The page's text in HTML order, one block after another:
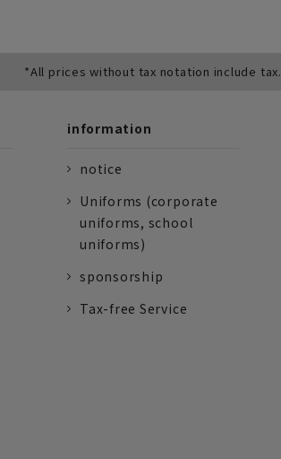
*All prices without tax notation include tax.
information
notice
Uniforms (corporate
uniforms, school
uniforms)
sponsorship
Tax-free Service